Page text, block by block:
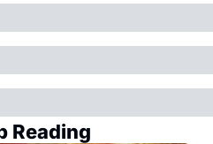
Reading